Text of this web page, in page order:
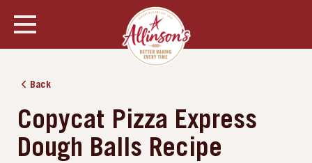
Back
Copycat Pizza Express
Dough Balls Recipe